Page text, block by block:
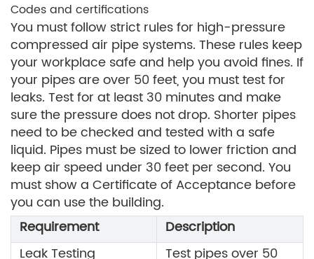
Codes and certifications
You must follow strict rules for high-pressure
compressed air pipe systems. These rules keep
your workplace safe and help you avoid fines. If
your pipes are over 50 feet, you must test for
leaks. Test for at least 30 minutes and make
sure the pressure does not drop. Shorter pipes
need to be checked and tested with a safe
liquid. Pipes must be sized to lower friction and
keep air speed under 30 feet per second. You
must show a Certificate of Acceptance before
you can use the building.
Requirement
Description
Leak Testing
Test pipes over 50